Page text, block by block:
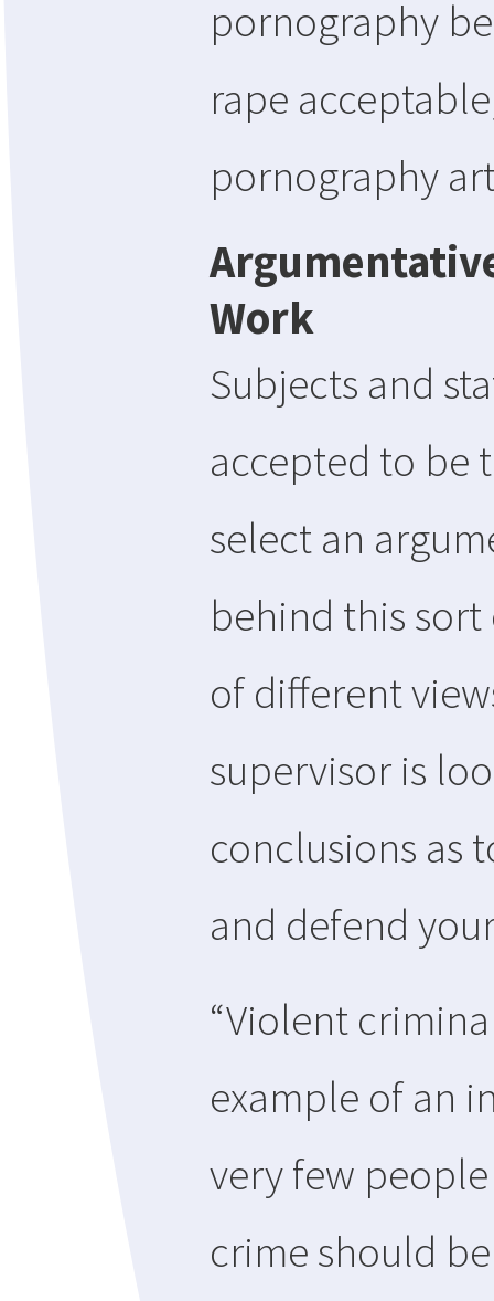
pornography
rape
pornography
Work
Subjects and
accepted to be
select an
behind this sort
of different
supervisor is
conclusions as
and defend
“Violent
example of an
very few
crime should